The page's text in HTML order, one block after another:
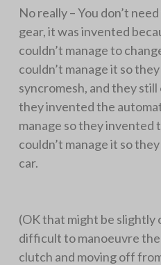
No really – You don’t
gear, it was invented
couldn’t manage to
couldn’t manage it so
syncromesh, and they still
they invented the
manage so they invented
couldn’t manage it so
car.
(OK that might be slightly
difficult to manoeuvre
clutch and moving off